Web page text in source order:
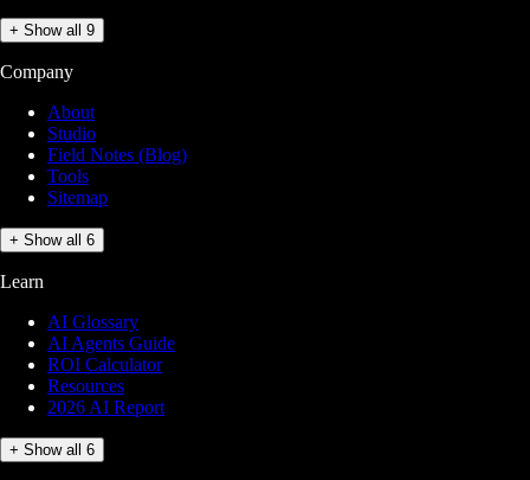
+ Show all 9
Company
About
Studio
Field Notes (Blog)
Tools
Sitemap
+ Show all 6
Learn
AI Glossary
AI Agents Guide
ROI Calculator
Resources
2026 AI Report
+ Show all 6